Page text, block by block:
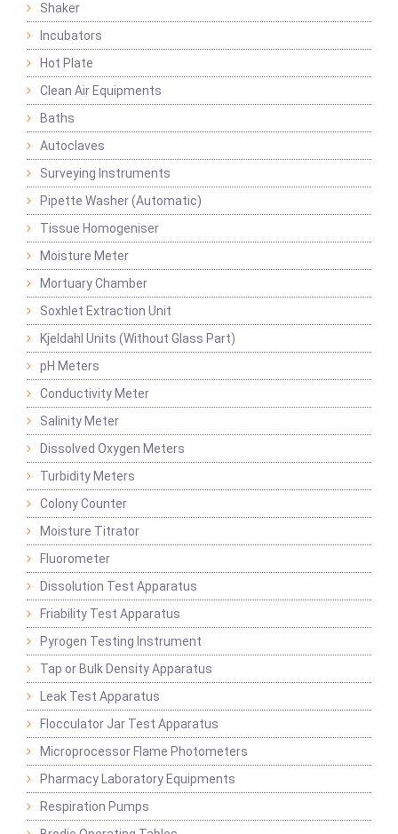
Shaker
Incubators
Hot Plate
Clean Air Equipments
Baths
Autoclaves
Surveying Instruments
Pipette Washer (Automatic)
Tissue Homogeniser
Moisture Meter
Mortuary Chamber
Soxhlet Extraction Unit
Kjeldahl Units (Without Glass Part)
pH Meters
Conductivity Meter
Salinity Meter
Dissolved Oxygen Meters
Turbidity Meters
Colony Counter
Moisture Titrator
Fluorometer
Dissolution Test Apparatus
Friability Test Apparatus
Pyrogen Testing Instrument
Tap or Bulk Density Apparatus
Leak Test Apparatus
Flocculator Jar Test Apparatus
Microprocessor Flame Photometers
Pharmacy Laboratory Equipments
Respiration Pumps